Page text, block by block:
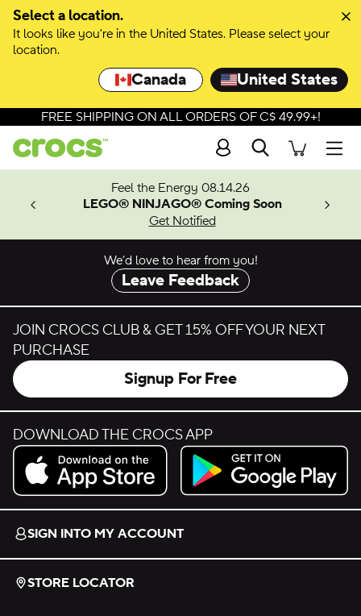
Select a location.
It looks like you're in the United States. Please select your
location.
Canada United States
FREE SHIPPING ON ALL ORDERS OF C$ 49.99+!
Search
Feel the Energy 08.14.26
LEGO® NINJAGO® Coming Soon
Get Notified
We’d love to hear from you!
Leave Feedback
JOIN CROCS CLUB & GET 15% OFF YOUR NEXT
PURCHASE
Signup For Free
DOWNLOAD THE CROCS APP
Download on the App Store.
Get it on Google Play.
SIGN INTO MY ACCOUNT
STORE LOCATOR